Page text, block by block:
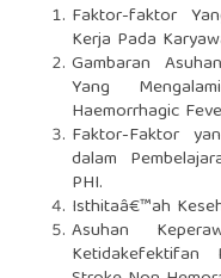
Faktor-faktor
Kerja Pada
Gambaran
Yang
Haemorrhagic
Faktor-Faktor
dalam
PHI.
Isthitaâ€™ah
Asuhan
Ketidakefektifan